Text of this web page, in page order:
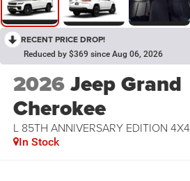
RECENT PRICE DROP!
Reduced by $369 since Aug 06, 2026
2026Jeep Grand
Cherokee
L 85TH ANNIVERSARY EDITION 4X4
In Stock